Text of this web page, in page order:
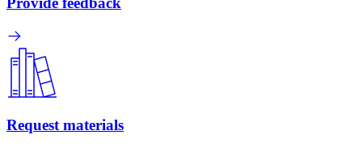
Request materials